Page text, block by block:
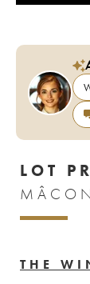
LOT
THE